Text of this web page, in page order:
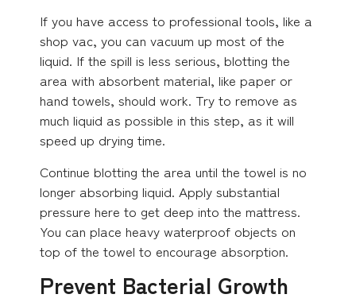
If you have access to professional tools, like a
shop vac, you can vacuum up most of the
liquid. If the spill is less serious, blotting the
area with absorbent material, like paper or
hand towels, should work. Try to remove as
much liquid as possible in this step, as it will
speed up drying time.
Continue blotting the area until the towel is no
longer absorbing liquid. Apply substantial
pressure here to get deep into the mattress.
You can place heavy waterproof objects on
top of the towel to encourage absorption.
Prevent Bacterial Growth